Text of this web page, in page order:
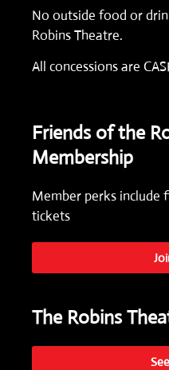
No outside food or
Robins Theatre.
All concessions are
Friends of the
Membership
Member perks include
tickets
The Robins